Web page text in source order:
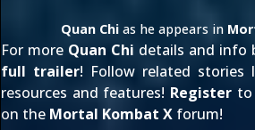
Quan Chi as he appears in
For more Quan Chi details and info
full trailer! Follow related stories
resources and features! Register to
on the Mortal Kombat X forum!